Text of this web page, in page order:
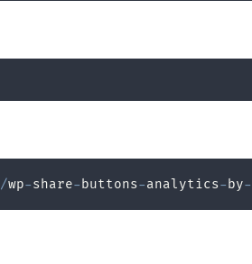
/wp-share- buttons-analytics- by-